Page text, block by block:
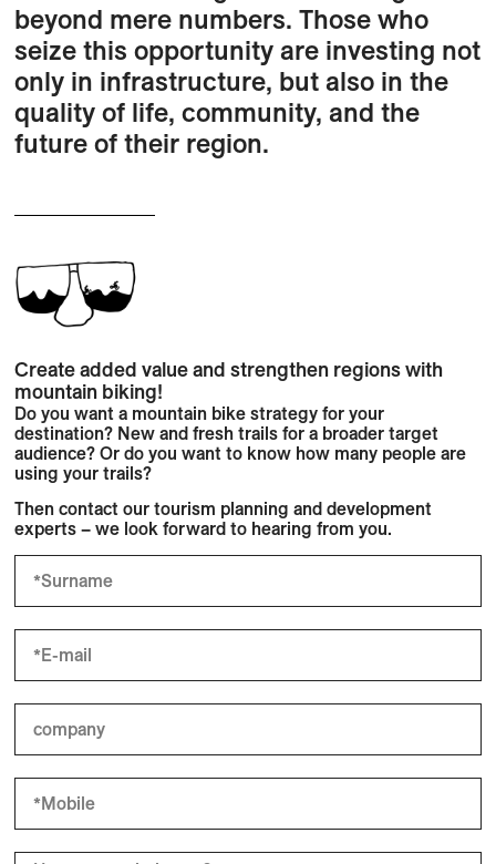
beyond mere numbers. Those who
seize this opportunity are investing not
only in infrastructure, but also in the
quality of life, community, and the
future of their region.
Create added value and strengthen regions with
mountain biking!
Do you want a mountain bike strategy for your
destination? New and fresh trails for a broader target
audience? Or do you want to know how many people are
using your trails?
Then contact our tourism planning and development
experts – we look forward to hearing from you.